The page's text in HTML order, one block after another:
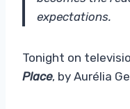
expectations.
Tonight on
Place, by Aurélia